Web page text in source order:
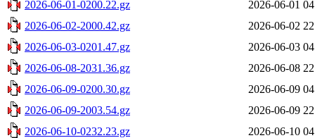
2026-06-01-0200.22.gz
2026-06-01
2026-06-02-2000.42.gz
2026-06-02
2026-06-03-0201.47.gz
2026-06-03
2026-06-08-2031.36.gz
2026-06-08
2026-06-09-0200.30.gz
2026-06-09
2026-06-09-2003.54.gz
2026-06-09
2026-06-10-0232.23.gz
2026-06-10